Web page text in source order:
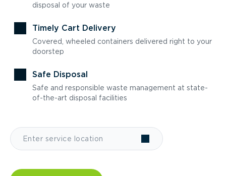
disposal of your waste
Timely Cart Delivery
Covered, wheeled containers delivered right to your
doorstep
Safe Disposal
Safe and responsible waste management at state-
of-the-art disposal facilities